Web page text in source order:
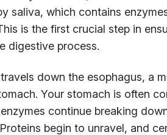
saliva, which contains
is the first crucial step in
digestive process.
down the esophagus, a
Your stomach is often
continue breaking
begin to unravel, and